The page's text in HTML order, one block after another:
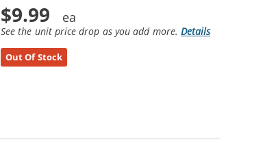
$9.99
See the unit price drop as you add more. Details
Out Of Stock